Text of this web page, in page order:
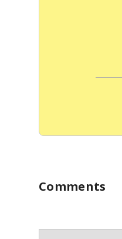
Comments